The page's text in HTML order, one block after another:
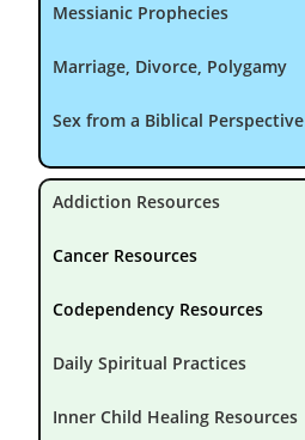
Messianic Prophecies
Marriage, Divorce, Polygamy
Sex from a Biblical Perspective
Addiction Resources
Cancer Resources
Codependency Resources
Daily Spiritual Practices
Inner Child Healing Resources